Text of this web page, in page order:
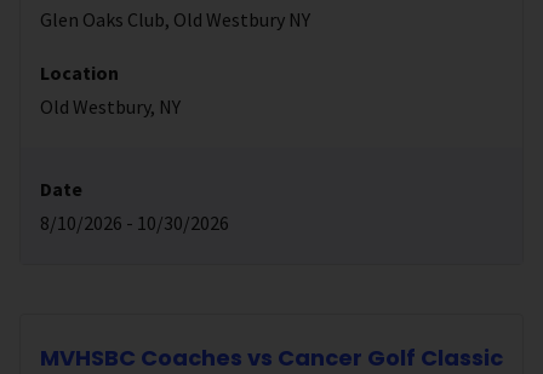
Glen Oaks Club, Old Westbury NY
Location
Old Westbury, NY
Date
8/10/2026 - 10/30/2026
MVHSBC Coaches vs Cancer Golf Classic